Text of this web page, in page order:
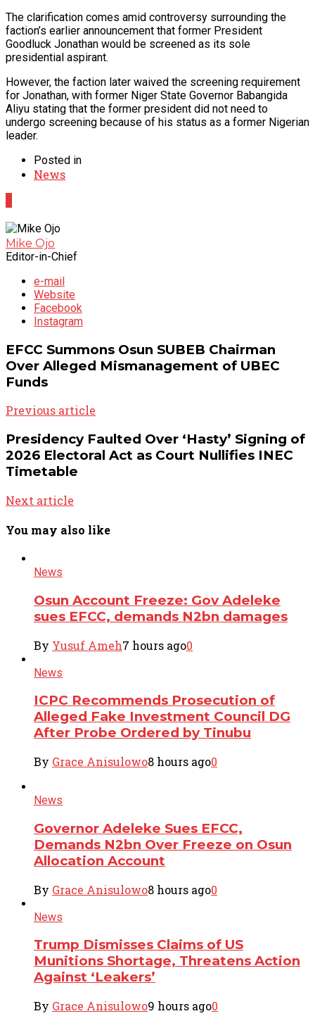
The clarification comes amid controversy surrounding the
faction’s earlier announcement that former President
Goodluck Jonathan would be screened as its sole
presidential aspirant.
However, the faction later waived the screening requirement
for Jonathan, with former Niger State Governor Babangida
Aliyu stating that the former president did not need to
undergo screening because of his status as a former Nigerian
leader.
Posted in
News
Mike Ojo
Editor-in-Chief
e-mail
Website
Facebook
Instagram
EFCC Summons Osun SUBEB Chairman
Over Alleged Mismanagement of UBEC
Funds
Previous article
Presidency Faulted Over ‘Hasty’ Signing of
2026 Electoral Act as Court Nullifies INEC
Timetable
Next article
You may also like
News
Osun Account Freeze: Gov Adeleke
sues EFCC, demands N2bn damages
By Yusuf Ameh7 hours ago0
News
ICPC Recommends Prosecution of
Alleged Fake Investment Council DG
After Probe Ordered by Tinubu
By Grace Anisulowo8 hours ago0
News
Governor Adeleke Sues EFCC,
Demands N2bn Over Freeze on Osun
Allocation Account
By Grace Anisulowo8 hours ago0
News
Trump Dismisses Claims of US
Munitions Shortage, Threatens Action
Against ‘Leakers’
By Grace Anisulowo9 hours ago0